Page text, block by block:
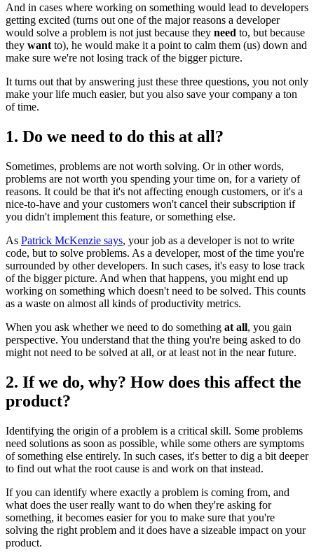
And in cases where working on something would lead to developers
getting excited (turns out one of the major reasons a developer
would solve a problem is not just because they need to, but because
they want to), he would make it a point to calm them (us) down and
make sure we're not losing track of the bigger picture.
It turns out that by answering just these three questions, you not only
make your life much easier, but you also save your company a ton
of time.
1. Do we need to do this at all?
Sometimes, problems are not worth solving. Or in other words,
problems are not worth you spending your time on, for a variety of
reasons. It could be that it's not affecting enough customers, or it's a
nice-to-have and your customers won't cancel their subscription if
you didn't implement this feature, or something else.
As Patrick McKenzie says, your job as a developer is not to write
code, but to solve problems. As a developer, most of the time you're
surrounded by other developers. In such cases, it's easy to lose track
of the bigger picture. And when that happens, you might end up
working on something which doesn't need to be solved. This counts
as a waste on almost all kinds of productivity metrics.
When you ask whether we need to do something at all, you gain
perspective. You understand that the thing you're being asked to do
might not need to be solved at all, or at least not in the near future.
2. If we do, why? How does this affect the
product?
Identifying the origin of a problem is a critical skill. Some problems
need solutions as soon as possible, while some others are symptoms
of something else entirely. In such cases, it's better to dig a bit deeper
to find out what the root cause is and work on that instead.
If you can identify where exactly a problem is coming from, and
what does the user really want to do when they're asking for
something, it becomes easier for you to make sure that you're
solving the right problem and it does have a sizeable impact on your
product.